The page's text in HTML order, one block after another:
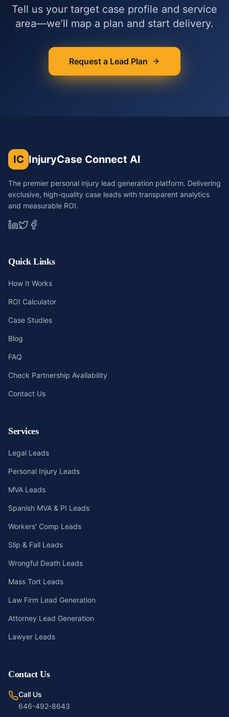
Tell us your target case profile and service
area—we’ll map a plan and start delivery.
Request a Lead Plan
IC InjuryCase Connect AI
The premier personal injury lead generation platform. Delivering
exclusive, high-quality case leads with transparent analytics
and measurable ROI.
Quick Links
How It Works
ROI Calculator
Case Studies
Blog
FAQ
Check Partnership Availability
Contact Us
Services
Legal Leads
Personal Injury Leads
MVA Leads
Spanish MVA & PI Leads
Workers' Comp Leads
Slip & Fall Leads
Wrongful Death Leads
Mass Tort Leads
Law Firm Lead Generation
Attorney Lead Generation
Lawyer Leads
Contact Us
Call Us
646-492-8643